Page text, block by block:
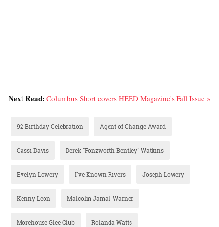
Next Read: Columbus Short covers HEED Magazine's Fall Issue »
92 Birthday Celebration Agent of Change Award
Cassi Davis Derek "Fonzworth Bentley" Watkins
Evelyn Lowery I've Known Rivers Joseph Lowery
Kenny Leon Malcolm Jamal-Warner
Morehouse Glee Club Rolanda Watts